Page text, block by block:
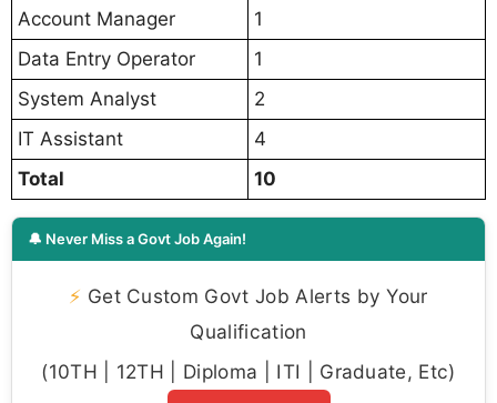
Account Manager
1
Data Entry Operator
1
System Analyst
2
IT Assistant
4
Total
10
🔔 Never Miss a Govt Job Again!
⚡ Get Custom Govt Job Alerts by Your
Qualification
(10TH | 12TH | Diploma | ITI | Graduate, Etc)